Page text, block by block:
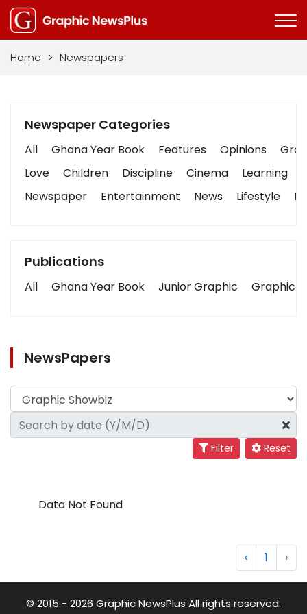
Home > Newspapers
Newspaper Categories
All Ghana Year Book Features Opinions
Love
Children Discipline Cinema Learning
Newspaper
Entertainment News Lifestyle
Publications
All Ghana Year Book Junior Graphic Graphic
NewsPapers
Filter Reset
Data Not Found
‹ 1 ›
© 2015 - 2026 Graphic NewsPlus All rights reserved.